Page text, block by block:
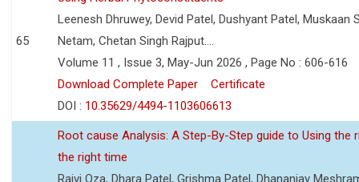
65
Leenesh Dhruwey, Devid Patel, Dushyant Patel, Muskaan
Netam, Chetan Singh Rajput....
Volume 11 , Issue 3, May-Jun 2026 , Page No : 606-616
Download Complete Paper
Certificate
DOI : 10.35629/4494-1103606613
Root cause Analysis: A Step-By-Step guide to Using the
the right time
Rajvi Oza, Dhara Patel, Grishma Patel, Dhananjay